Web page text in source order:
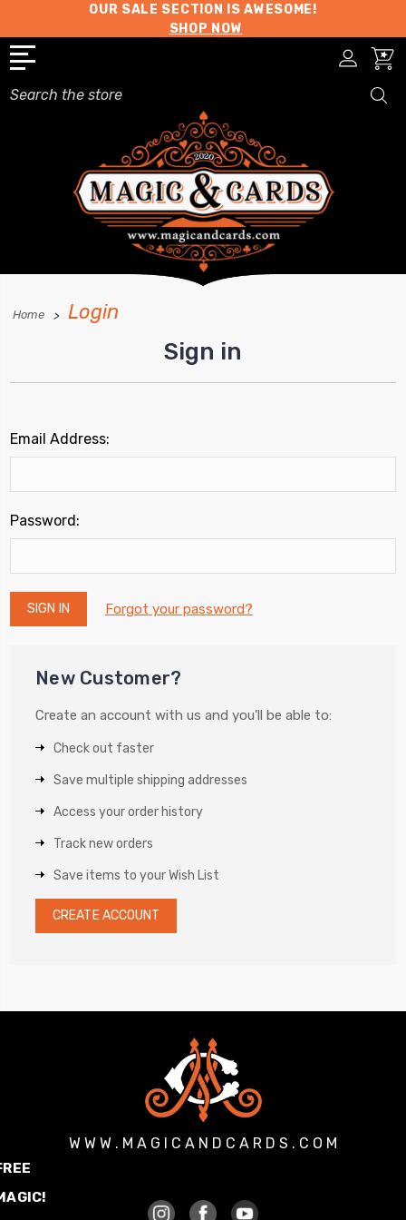
OUR SALE SECTION IS AWESOME!
SHOP NOW
Search
Home Login
Sign in
Email Address:
Password:
Forgot your password?
New Customer?
Create an account with us and you'll be able to:
Check out faster
Save multiple shipping addresses
Access your order history
Track new orders
Save items to your Wish List
CREATE ACCOUNT
W W W . M A G I C A N D C A R D S . C O M